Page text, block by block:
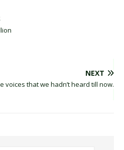
NEXT
voices that we hadn’t heard till now.